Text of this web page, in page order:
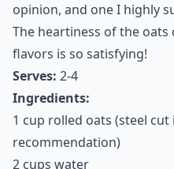
opinion, and one I highly
The heartiness of the
flavors is so satisfying!
Serves: 2-4
Ingredients:
1 cup rolled oats (steel cut
recommendation)
2 cups water